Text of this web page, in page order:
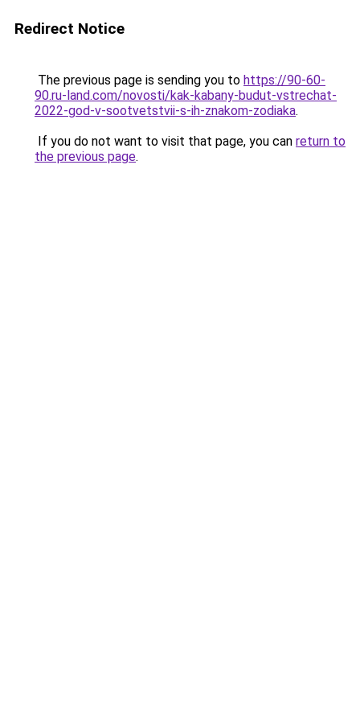
Redirect Notice
The previous page is sending you to https://90-60-
90.ru-land.com/novosti/kak-kabany-budut-vstrechat-
2022-god-v-sootvetstvii-s-ih-znakom-zodiaka.
If you do not want to visit that page, you can return to
the previous page.